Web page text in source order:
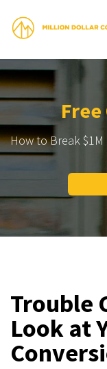
How to Break
Trouble
Look at